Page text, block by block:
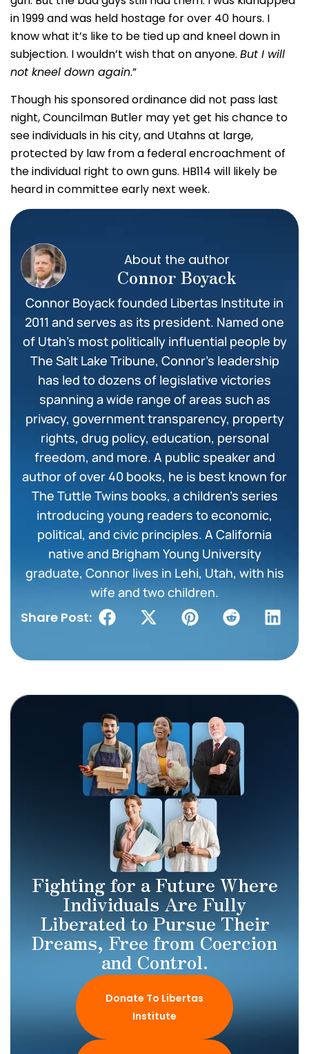
in 1999 and was held hostage for over 40 hours. I
know what it’s like to be tied up and kneel down in
subjection. I wouldn’t wish that on anyone. But I will
not kneel down again.”
Though his sponsored ordinance did not pass last
night, Councilman Butler may yet get his chance to
see individuals in his city, and Utahns at large,
protected by law from a federal encroachment of
the individual right to own guns. HB114 will likely be
heard in committee early next week.
About the author
Connor Boyack
Connor Boyack founded Libertas Institute in
2011 and serves as its president. Named one
of Utah’s most politically influential people by
The Salt Lake Tribune, Connor’s leadership
has led to dozens of legislative victories
spanning a wide range of areas such as
privacy, government transparency, property
rights, drug policy, education, personal
freedom, and more. A public speaker and
author of over 40 books, he is best known for
The Tuttle Twins books, a children’s series
introducing young readers to economic,
political, and civic principles. A California
native and Brigham Young University
graduate, Connor lives in Lehi, Utah, with his
wife and two children.
Share Post:
Fighting for a Future Where
Individuals Are Fully
Liberated to Pursue Their
Dreams, Free from Coercion
and Control.
Donate To Libertas
Institute